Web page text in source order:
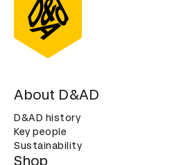
About D&AD
D&AD history
Key people
Sustainability
Shop